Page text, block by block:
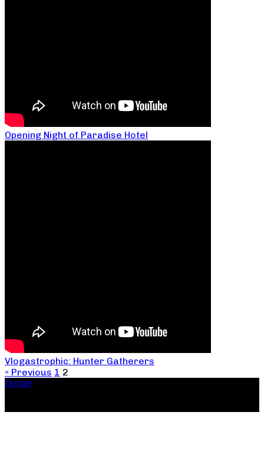
Opening Night of Paradise Hotel
Vlogastrophic: Hunter Gatherers
« Previous 1 2
Donate